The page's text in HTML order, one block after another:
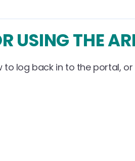
USING THE
to log back in to the portal,